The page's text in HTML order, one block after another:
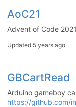
AoC21
Advent of Code
Updated 5 years ago
GBCartRead
Arduino gameboy
https://github.com/